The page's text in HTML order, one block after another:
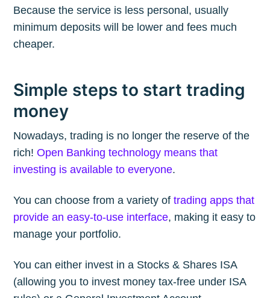
Because the service is less personal, usually
minimum deposits will be lower and fees much
cheaper.
Simple steps to start trading
money
Nowadays, trading is no longer the reserve of the
rich!Open Banking technology means that
investing is available to everyone.
You can choose from a variety oftrading apps that
provide an easy-to-use interface, making it easy to
manage your portfolio.
You can either invest in a Stocks & Shares ISA
(allowing you to invest money tax-free under ISA